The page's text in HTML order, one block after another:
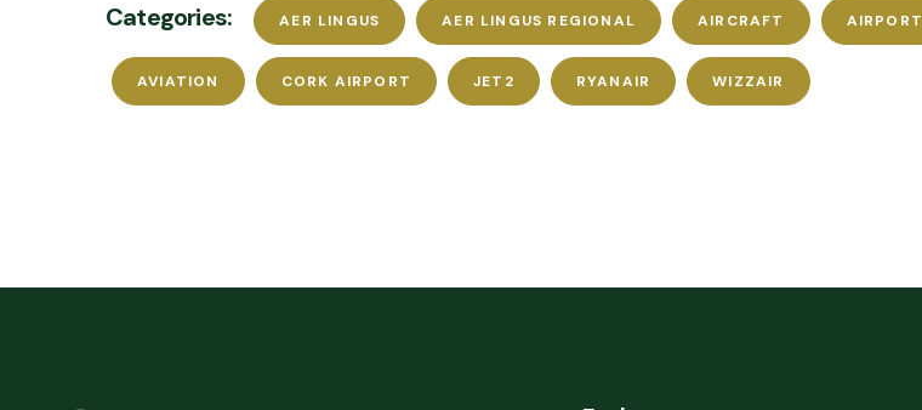
Categories: AER LINGUS AER LINGUS REGIONAL AIRCRAFT AIRPORT
AVIATION CORK AIRPORT JET2 RYANAIR WIZZAIR